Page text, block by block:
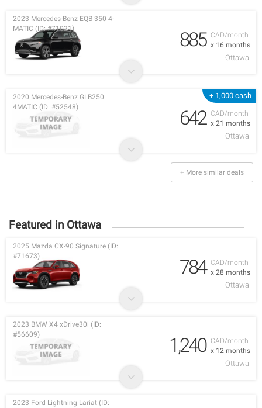
CAD/month
x 16 months
2023 Mercedes-Benz EQB 350 4-
MATIC (ID: #71021)
885
Ottawa
+ 1,000 cash
CAD/month
x 21 months
2020 Mercedes-Benz GLB250
4MATIC (ID: #52548)
642
Ottawa
+ More similar deals
Featured in Ottawa
CAD/month
x 28 months
2025 Mazda CX-90 Signature (ID:
#71673)
784
Ottawa
CAD/month
x 12 months
2023 BMW X4 xDrive30i (ID:
#56609)
1,240
Ottawa
2023 Ford Lightning Lariat (ID: